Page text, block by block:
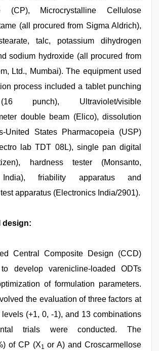
(CP), Microcrystalline Cellulose
(all procured from Sigma Aldrich),
talc, potassium dihydrogen
sodium hydroxide (all procured from
Ltd., Mumbai). The equipment used
process included a tablet punching
punch), Ultraviolet/visible
double beam (Elico), dissolution
United States Pharmacopeia (USP)
lab TDT 08L), single pan digital
hardness tester (Monsanto,
India), friability apparatus and
apparatus (Electronics India/2901).
design:
Central Composite Design (CCD)
develop varenicline-loaded ODTs
of formulation parameters.
the evaluation of three factors at
levels (+1, 0, -1), and 13 combinations
trials were conducted. The
of CP (X1 or A) and Croscarmellose